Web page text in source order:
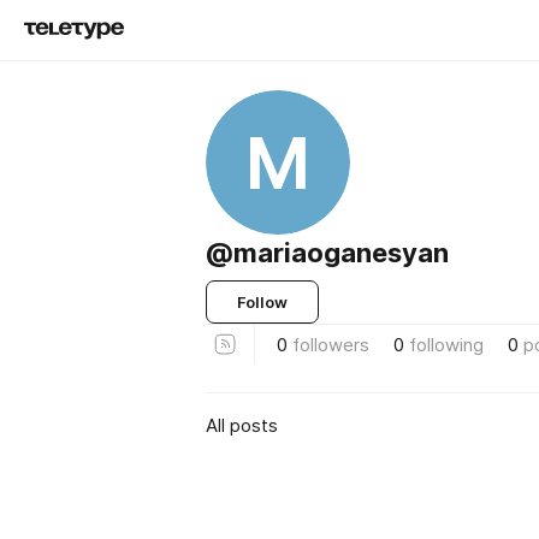
M
@mariaoganesyan
Follow
0 followers 0 following 0
All posts